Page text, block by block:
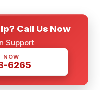
Call Us Now
Support
NOW
6265